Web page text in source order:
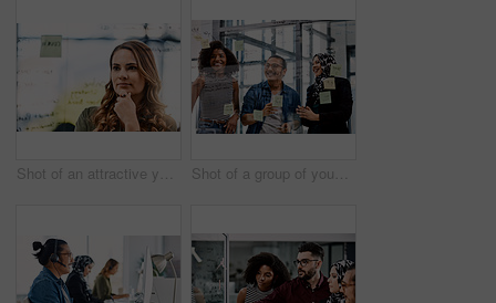
Shot of an attractive young businesswoman planning and writing notes on a glass wall in her office at work Shot of a group of young businesspeople planning and writing notes on a glass wall in an office at work